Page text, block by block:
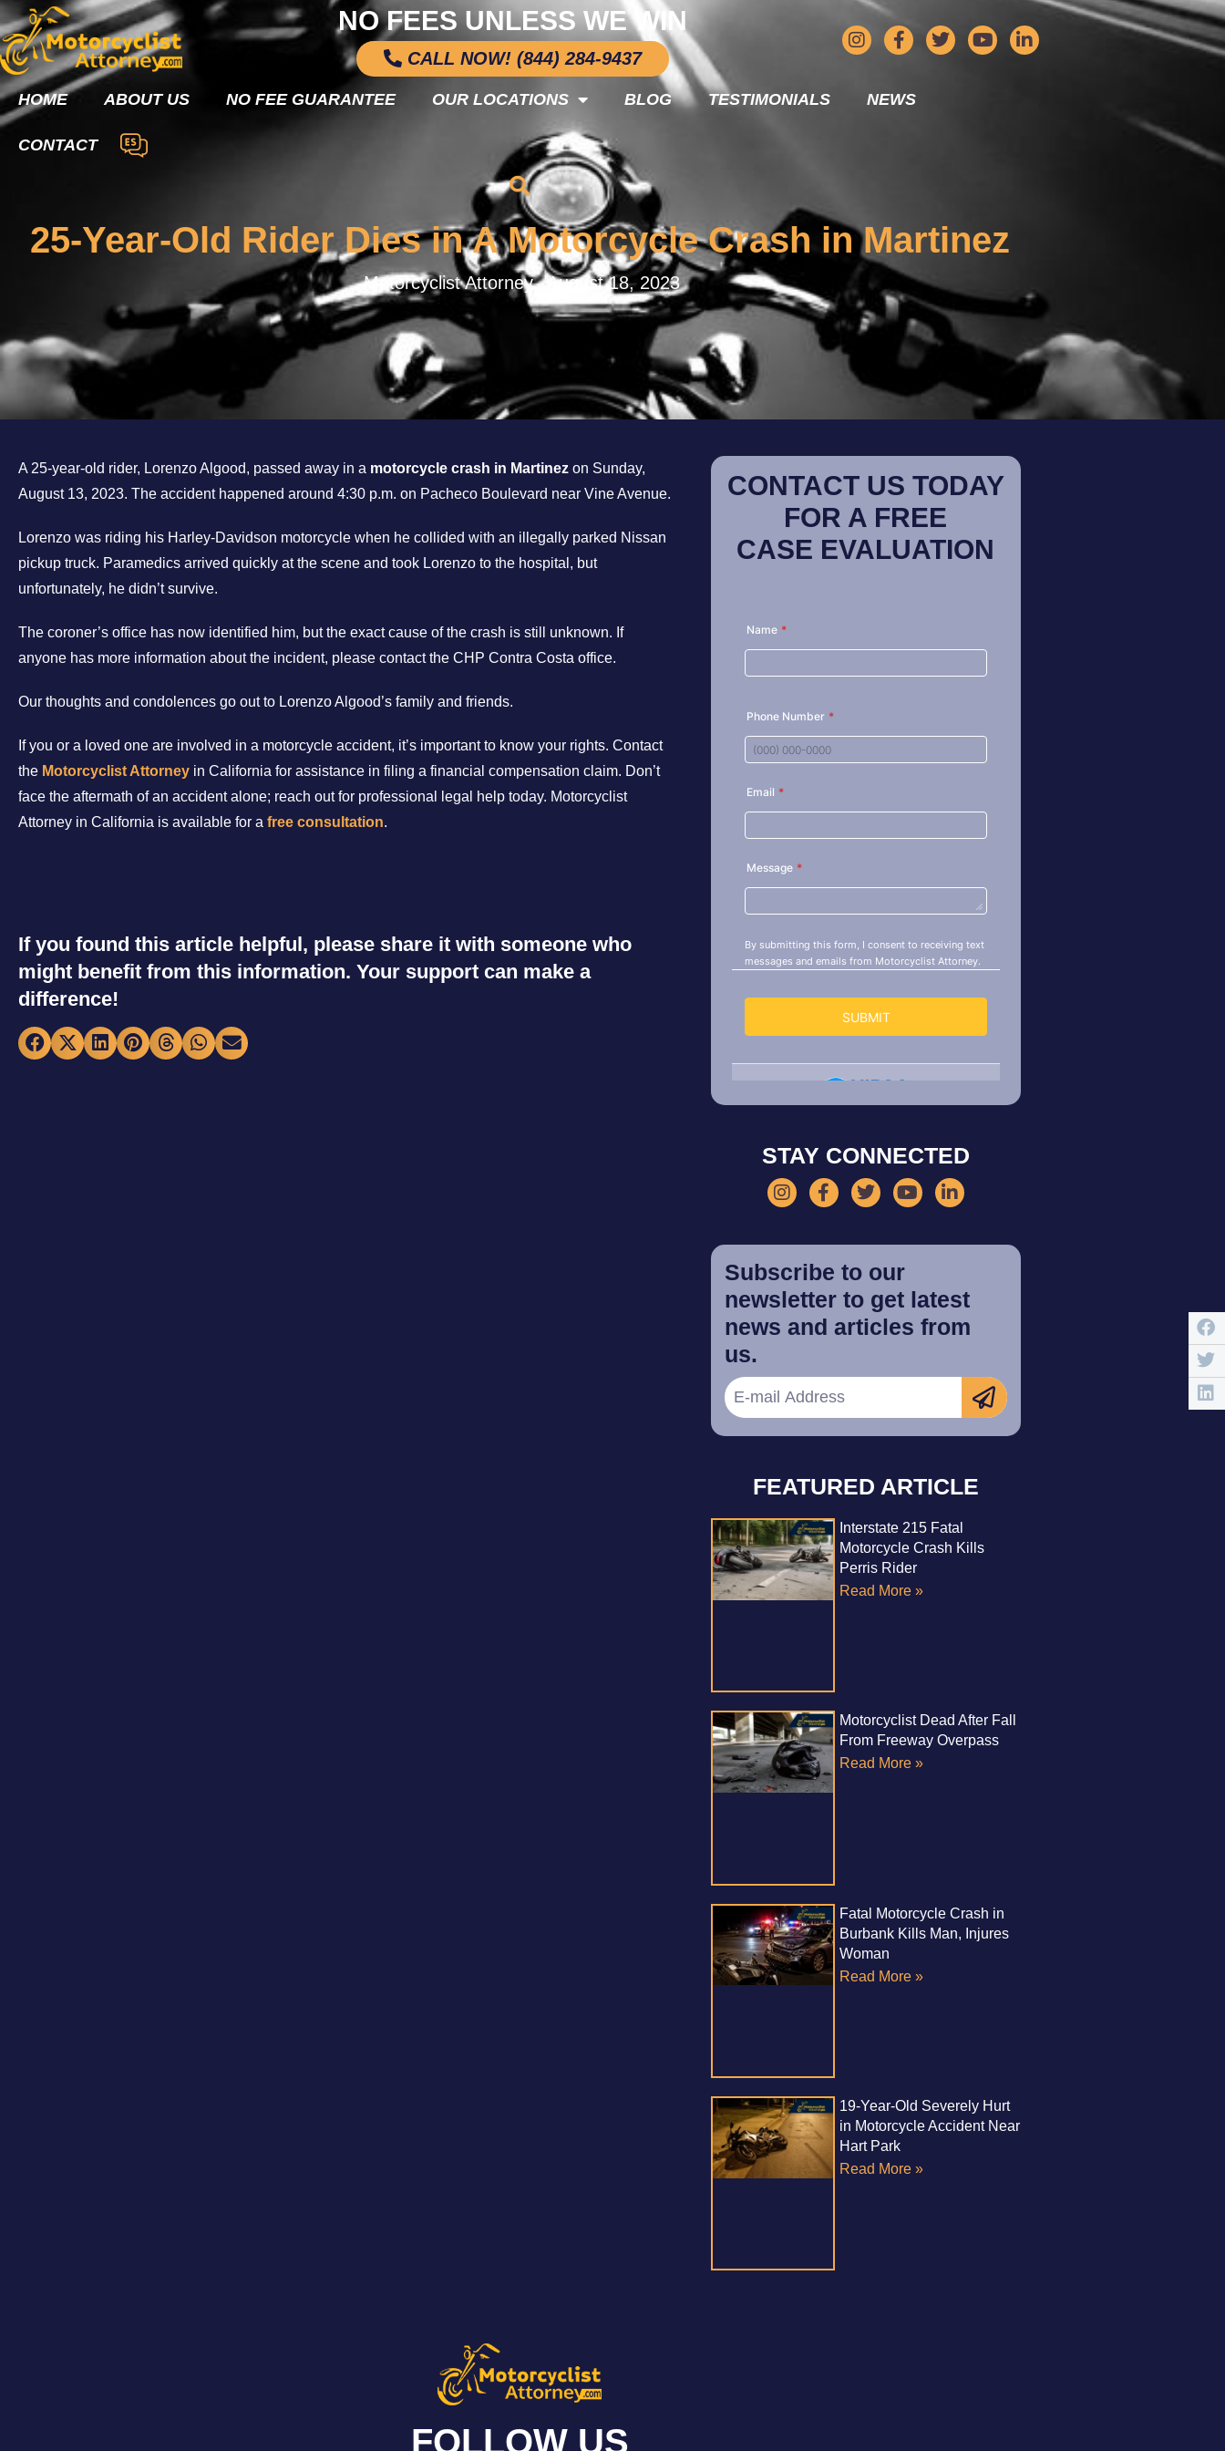
NO FEES UNLESS WE WIN
CALL NOW! (844) 284-9437
HOME ABOUT US NO FEE GUARANTEE OUR LOCATIONS BLOG TESTIMONIALS NEWS
CONTACT
25-Year-Old Rider Dies in A Motorcycle Crash in Martinez
Motorcyclist Attorney. August 18, 2023
A 25-year-old rider, Lorenzo Algood, passed away in a motorcycle crash in Martinez on Sunday,
August 13, 2023. The accident happened around 4:30 p.m. on Pacheco Boulevard near Vine Avenue.
Lorenzo was riding his Harley-Davidson motorcycle when he collided with an illegally parked Nissan
pickup truck. Paramedics arrived quickly at the scene and took Lorenzo to the hospital, but
unfortunately, he didn’t survive.
The coroner’s office has now identified him, but the exact cause of the crash is still unknown. If
anyone has more information about the incident, please contact the CHP Contra Costa office.
Our thoughts and condolences go out to Lorenzo Algood’s family and friends.
If you or a loved one are involved in a motorcycle accident, it’s important to know your rights. Contact
the Motorcyclist Attorney in California for assistance in filing a financial compensation claim. Don’t
face the aftermath of an accident alone; reach out for professional legal help today. Motorcyclist
Attorney in California is available for a free consultation.
If you found this article helpful, please share it with someone who
might benefit from this information. Your support can make a
difference!
CONTACT US TODAY
FOR A FREE
CASE EVALUATION
STAY CONNECTED
Subscribe to our
newsletter to get latest
news and articles from
us.
FEATURED ARTICLE
Interstate 215 Fatal
Motorcycle Crash Kills
Perris Rider
Read More »
Motorcyclist Dead After Fall
From Freeway Overpass
Read More »
Fatal Motorcycle Crash in
Burbank Kills Man, Injures
Woman
Read More »
19-Year-Old Severely Hurt
in Motorcycle Accident Near
Hart Park
Read More »
FOLLOW US